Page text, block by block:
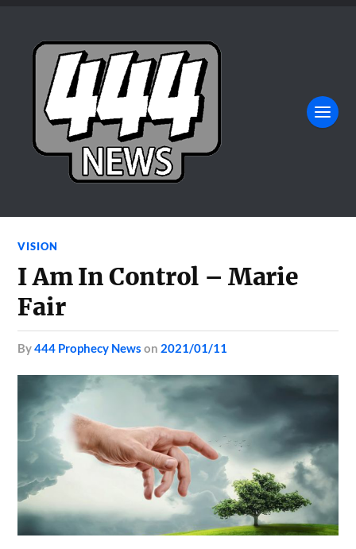
VISION
I Am In Control – Marie
Fair
by444 Prophecy News on 2021/01/11